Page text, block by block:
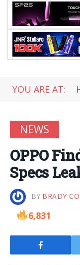
YOU ARE AT:
NEWS
OPPO
Specs
BY BRADY
6,831